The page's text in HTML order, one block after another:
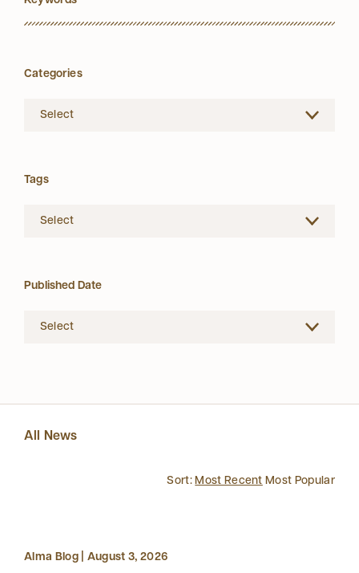
Categories
Tags
Published Date
All News
Sort: Most Recent Most Popular
Alma Blog | August 3, 2026